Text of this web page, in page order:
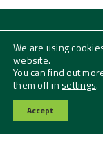
Subscribe to
Email
Follow Us
We are using
website.
You can find out
them off in settings.
Accept